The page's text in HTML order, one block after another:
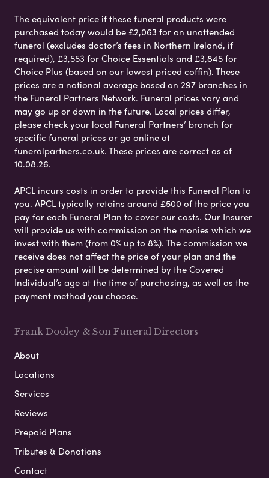
The equivalent price if these funeral products were
purchased today would be £2,063 for an unattended
funeral (excludes doctor’s fees in Northern Ireland, if
required), £3,553 for Choice Essentials and £3,845 for
Choice Plus (based on our lowest priced coffin). These
prices are a national average based on 297 branches in
the Funeral Partners Network. Funeral prices vary and
may go up or down in the future. Local prices differ,
please check your local Funeral Partners’ branch for
specific funeral prices or go online at
funeralpartners.co.uk. These prices are correct as of
10.08.26.
APCL incurs costs in order to provide this Funeral Plan to
you. APCL typically retains around £500 of the price you
pay for each Funeral Plan to cover our costs. Our Insurer
will provide us with commission on the monies which we
invest with them (from 0% up to 8%). The commission we
receive does not affect the price of your plan and the
precise amount will be determined by the Covered
Individual’s age at the time of purchasing, as well as the
payment method you choose.
Frank Dooley & Son Funeral Directors
About
Locations
Services
Reviews
Prepaid Plans
Tributes & Donations
Contact